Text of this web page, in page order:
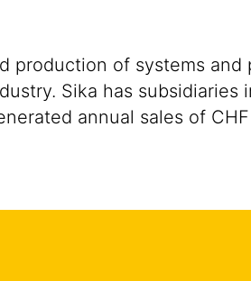
production of systems and
Sika has subsidiaries
annual sales of